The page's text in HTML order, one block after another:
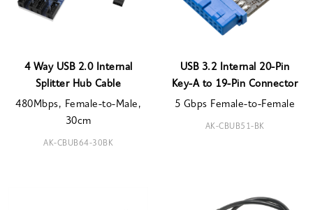
4 Way USB 2.0 Internal
Splitter Hub Cable
480Mbps, Female-to-Male,
30cm
AK-CBUB64-30BK
USB 3.2 Internal 20-Pin
Key-A to 19-Pin Connector
5 Gbps Female-to-Female
AK-CBUB51-BK